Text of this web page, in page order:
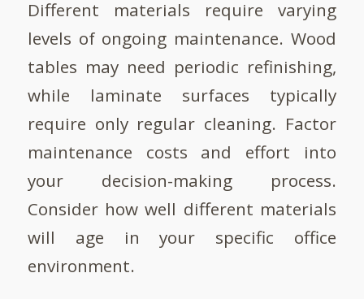
Different materials require varying
levels of ongoing maintenance. Wood
tables may need periodic refinishing,
while laminate surfaces typically
require only regular cleaning. Factor
maintenance costs and effort into
your decision-making process.
Consider how well different materials
will age in your specific office
environment.